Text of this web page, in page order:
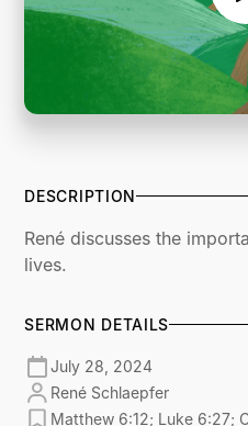
DESCRIPTION
René discusses the
lives.
SERMON DETAILS
July 28, 2024
René Schlaepfer
Matthew 6:12; Luke 6:27;